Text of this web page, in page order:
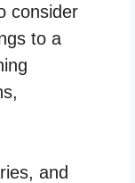
consider
to a
and